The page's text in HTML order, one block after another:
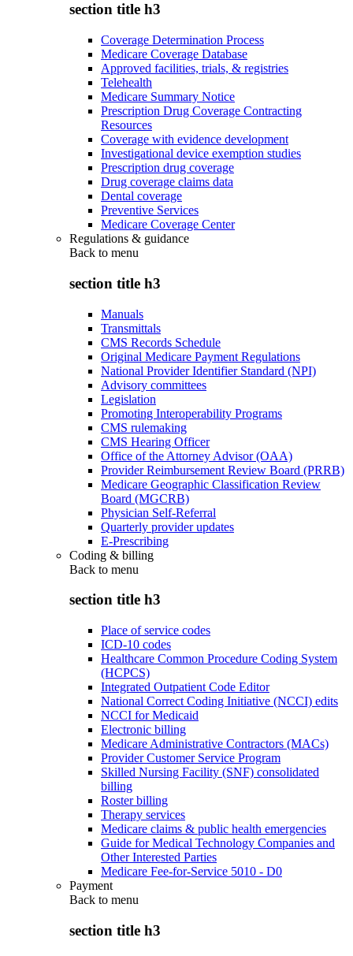
section title h3
Coverage Determination Process
Medicare Coverage Database
Approved facilities, trials, & registries
Telehealth
Medicare Summary Notice
Prescription Drug Coverage Contracting
Resources
Coverage with evidence development
Investigational device exemption studies
Prescription drug coverage
Drug coverage claims data
Dental coverage
Preventive Services
Medicare Coverage Center
Regulations & guidance
Back to menu
section title h3
Manuals
Transmittals
CMS Records Schedule
Original Medicare Payment Regulations
National Provider Identifier Standard (NPI)
Advisory committees
Legislation
Promoting Interoperability Programs
CMS rulemaking
CMS Hearing Officer
Office of the Attorney Advisor (OAA)
Provider Reimbursement Review Board (PRRB)
Medicare Geographic Classification Review
Board (MGCRB)
Physician Self-Referral
Quarterly provider updates
E-Prescribing
Coding & billing
Back to menu
section title h3
Place of service codes
ICD-10 codes
Healthcare Common Procedure Coding System
(HCPCS)
Integrated Outpatient Code Editor
National Correct Coding Initiative (NCCI) edits
NCCI for Medicaid
Electronic billing
Medicare Administrative Contractors (MACs)
Provider Customer Service Program
Skilled Nursing Facility (SNF) consolidated
billing
Roster billing
Therapy services
Medicare claims & public health emergencies
Guide for Medical Technology Companies and
Other Interested Parties
Medicare Fee-for-Service 5010 - D0
Payment
Back to menu
section title h3